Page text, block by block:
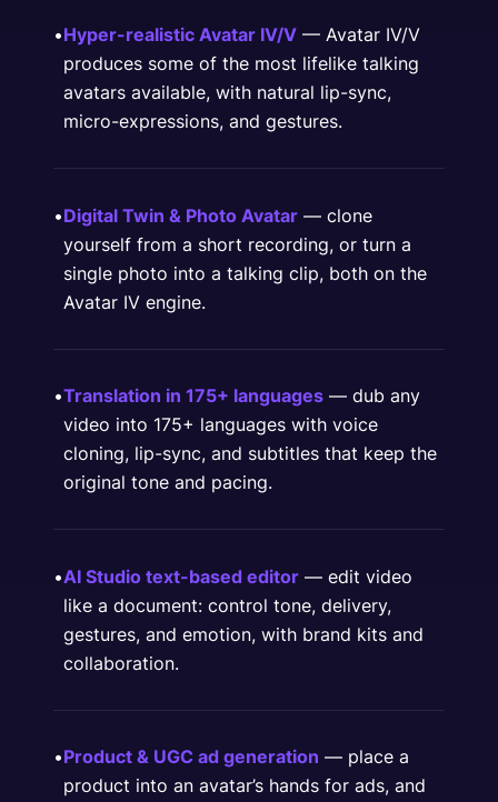
•Hyper-realistic Avatar IV/V — Avatar IV/V
produces some of the most lifelike talking
avatars available, with natural lip-sync,
micro-expressions, and gestures.
•Digital Twin & Photo Avatar — clone
yourself from a short recording, or turn a
single photo into a talking clip, both on the
Avatar IV engine.
•Translation in 175+ languages — dub any
video into 175+ languages with voice
cloning, lip-sync, and subtitles that keep the
original tone and pacing.
•AI Studio text-based editor — edit video
like a document: control tone, delivery,
gestures, and emotion, with brand kits and
collaboration.
•Product & UGC ad generation — place a
product into an avatar’s hands for ads, and